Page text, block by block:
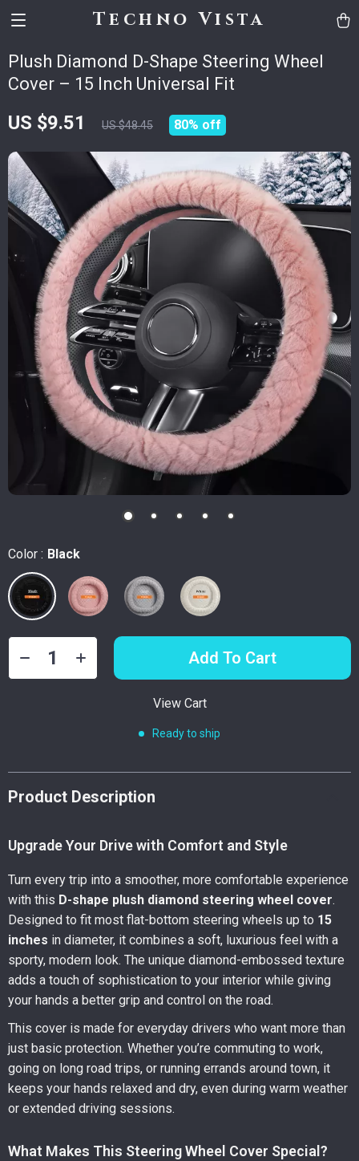
Techno Vista
Plush Diamond D-Shape Steering Wheel
Cover – 15 Inch Universal Fit
US $9.51 US $48.45 80% off
Color : Black
Add To Cart
View Cart
Ready to ship
Product Description
Upgrade Your Drive with Comfort and Style
Turn every trip into a smoother, more comfortable experience
with this D-shape plush diamond steering wheel cover.
Designed to fit most flat-bottom steering wheels up to 15
inches in diameter, it combines a soft, luxurious feel with a
sporty, modern look. The unique diamond-embossed texture
adds a touch of sophistication to your interior while giving
your hands a better grip and control on the road.
This cover is made for everyday drivers who want more than
just basic protection. Whether you’re commuting to work,
going on long road trips, or running errands around town, it
keeps your hands relaxed and dry, even during warm weather
or extended driving sessions.
What Makes This Steering Wheel Cover Special?